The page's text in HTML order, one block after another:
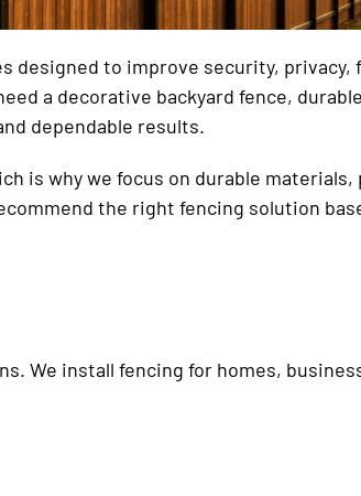
to improve security,
a decorative backyard fence,
dependable results.
is why we focus on durable
the right fencing solution
We install fencing for homes,